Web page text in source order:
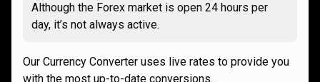
Although the Forex market is open 24 hours per
day, it’s not always active.
Our Currency Converter uses live rates to provide you
with the most up-to-date conversions.